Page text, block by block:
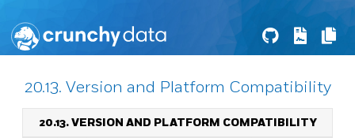
20.13. Version and Platform Compatibility
20.13. VERSION AND PLATFORM COMPATIBILITY